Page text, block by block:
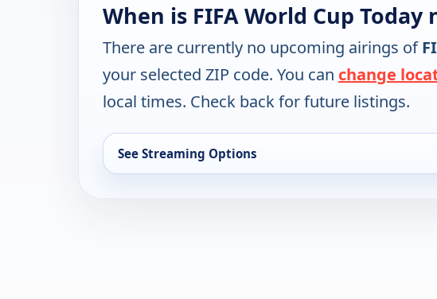
When is FIFA World Cup Today
There are currently no upcoming airings of
your selected ZIP code. You can change
local times. Check back for future listings.
See Streaming Options